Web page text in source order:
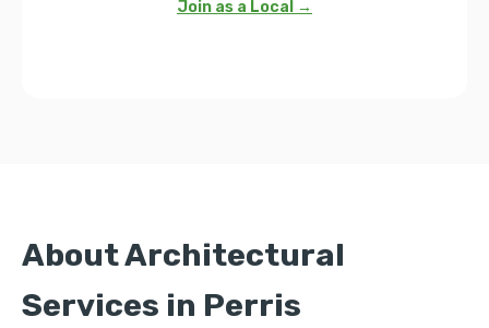
Join as a Local →
About Architectural
Services in Perris